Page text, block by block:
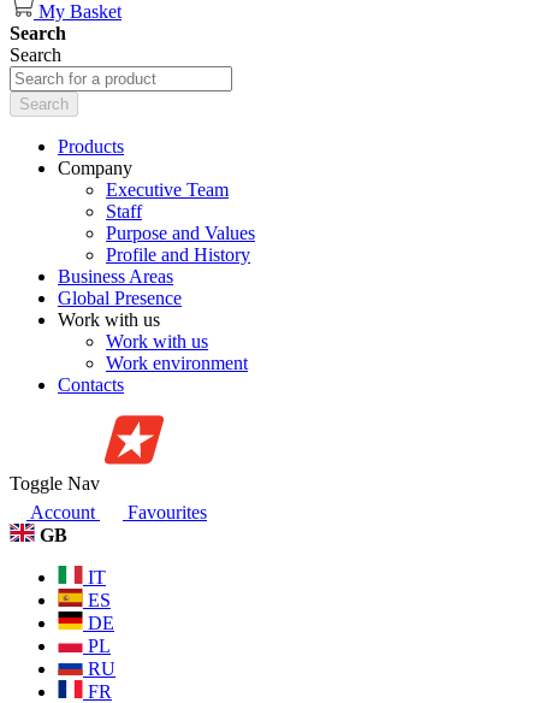
My Basket
Search
Search
Search
Products
Company
Executive Team
Staff
Purpose and Values
Profile and History
Business Areas
Global Presence
Work with us
Work with us
Work environment
Contacts
Toggle Nav
Account
Favourites
GB
IT
ES
DE
PL
RU
FR